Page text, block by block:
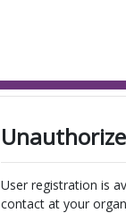
User registration is
contact at your